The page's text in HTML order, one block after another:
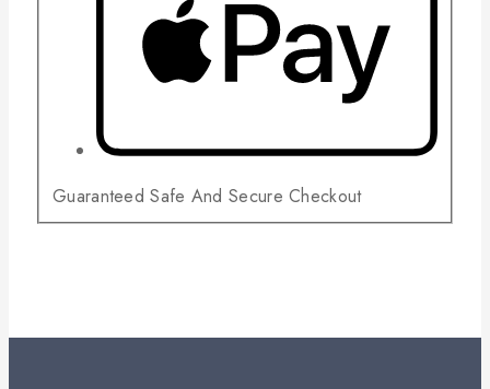
Guaranteed Safe And Secure Checkout